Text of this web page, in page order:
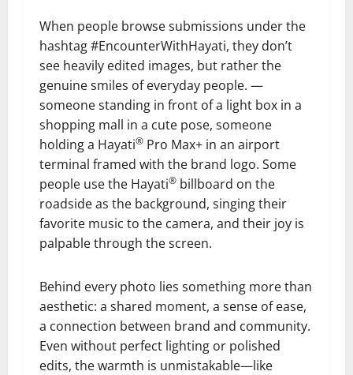
When people browse submissions under the
hashtag #EncounterWithHayati, they don’t
see heavily edited images, but rather the
genuine smiles of everyday people. —
someone standing in front of a light box in a
shopping mall in a cute pose, someone
holding a Hayati® Pro Max+ in an airport
terminal framed with the brand logo. Some
people use the Hayati® billboard on the
roadside as the background, singing their
favorite music to the camera, and their joy is
palpable through the screen.
Behind every photo lies something more than
aesthetic: a shared moment, a sense of ease,
a connection between brand and community.
Even without perfect lighting or polished
edits, the warmth is unmistakable—like